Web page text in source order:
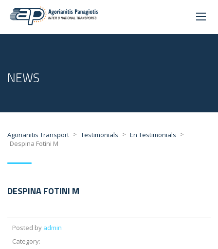
NEWS
Agorianitis Transport > Testimonials > En Testimonials >
Despina Fotini M
DESPINA FOTINI M
Posted by admin
Category: